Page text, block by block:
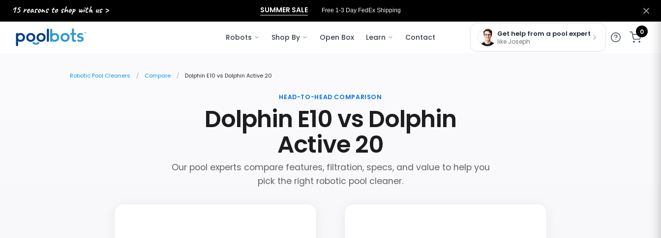
15 reasons to shop with us > SUMMER SALE Free 1-3 Day FedEx Shipping
Robots Shop By Open Box Learn Contact Get help from a pool expert
like Joseph
0
Robotic Pool Cleaners Compare Dolphin E10 vs Dolphin Active 20
HEAD-TO-HEAD COMPARISON
Dolphin E10 vs Dolphin
Active 20
Our pool experts compare features, filtration, specs, and value to help you
pick the right robotic pool cleaner.